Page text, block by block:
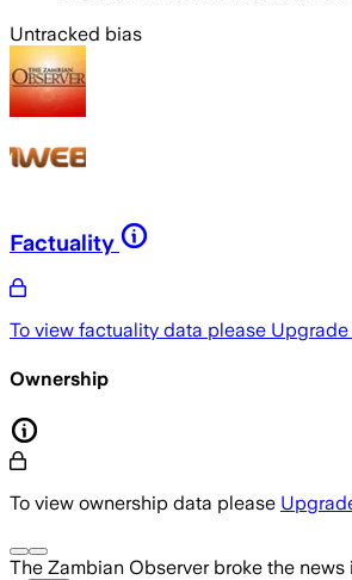
Untracked bias
Factuality
To view factuality data please Upgrade
Ownership
To view ownership data please
The Zambian Observerbroke the news